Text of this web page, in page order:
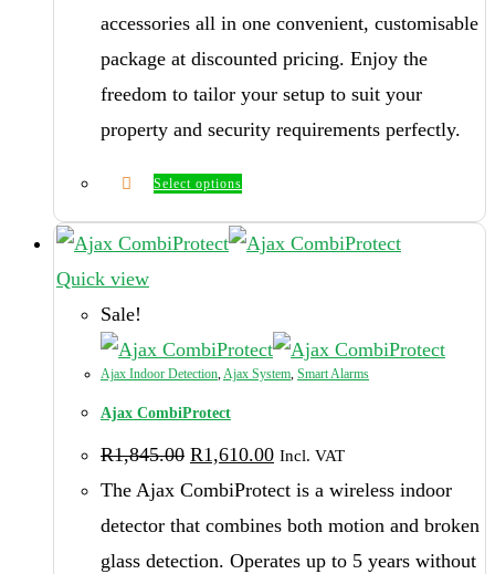
product
page
accessories all in one convenient, customisable
package at discounted pricing. Enjoy the
freedom to tailor your setup to suit your
property and security requirements perfectly.
Select options
Quick view
Sale!
Ajax Indoor Detection,Ajax System, Smart Alarms
Ajax CombiProtect
R1,845.00 Original
price
was:
R1,610.00 Current
price
is:
Incl. VAT
The Ajax CombiProtect is a wireless indoor
detector that combines both motion and broken
glass detection. Operates up to 5 years without